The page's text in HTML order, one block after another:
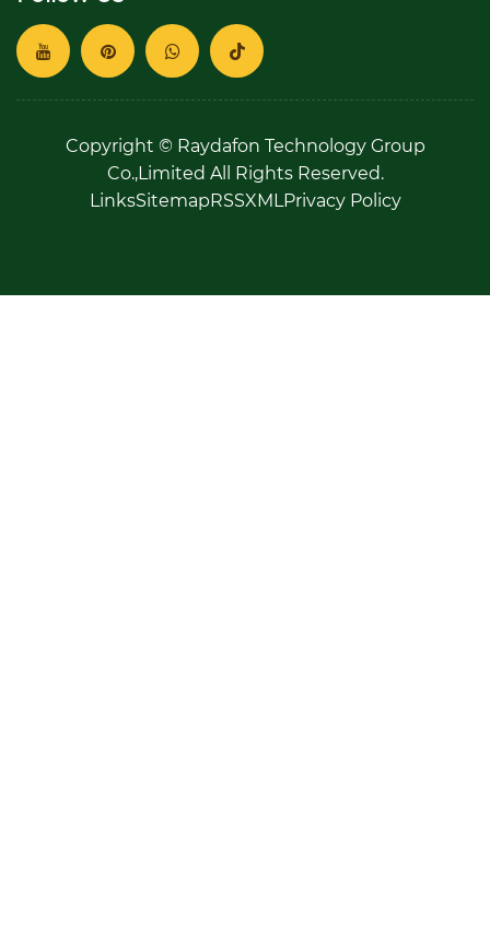
Copyright © Raydafon Technology Group
Co.,Limited All Rights Reserved.
LinksSitemap RSSXMLPrivacy Policy